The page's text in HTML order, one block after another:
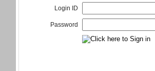
Login ID
Password